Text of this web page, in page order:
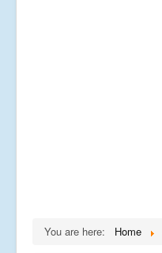
You are here: Home